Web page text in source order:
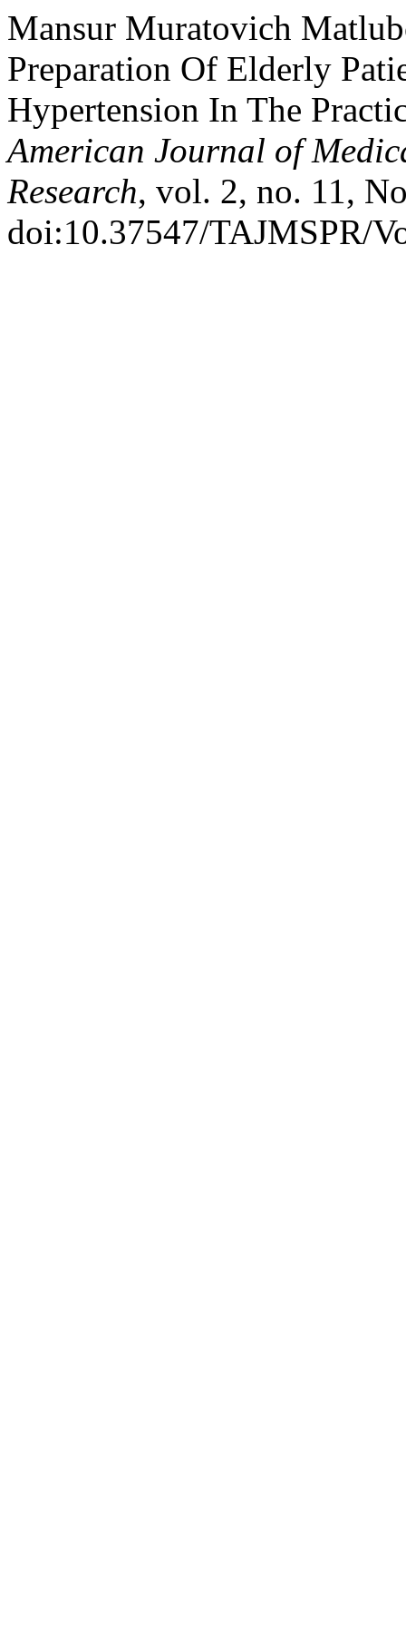
Mansur Muratovich
Preparation Of Elderly
Hypertension In The
American Journal of
Research, vol. 2, no. 11,
doi:10.37547/TAJMSPR/